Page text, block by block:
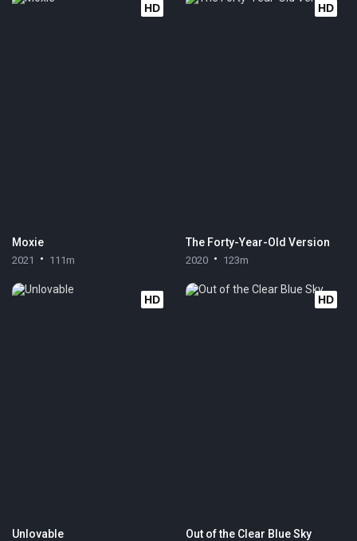
HD
Moxie
2021 111m
HD
The Forty-Year-Old Version
2020 123m
HD
Unlovable
HD
Out of the Clear Blue Sky